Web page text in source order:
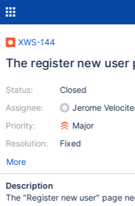
XWS-144
The register new user
Status:
Assignee:
Priority:
Resolution:
Closed
Jerome
Major
Fixed
More
Description
The "Register new user" page